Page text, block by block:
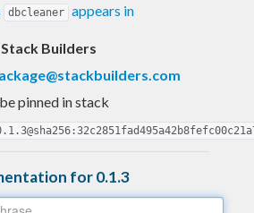
dbcleaner appears in
Stack Builders
pinned in stack
for 0.1.3